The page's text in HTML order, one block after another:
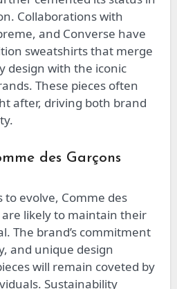
Collaborations with
and Converse have
sweatshirts that merge
design with the iconic
These pieces often
after, driving both brand
des Garçons
evolve, Comme des
likely to maintain their
The brand’s commitment
and unique design
will remain coveted by
Sustainability